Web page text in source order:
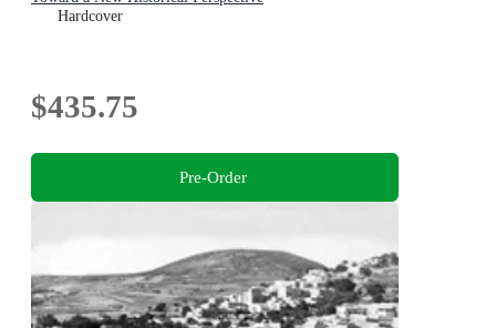
Hardcover
$435.75
Pre-Order